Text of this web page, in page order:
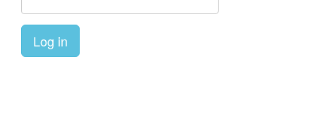
Log in